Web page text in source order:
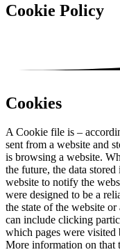
Cookie Policy
Cookies
A Cookie file is –
sent from a website and
is browsing a website.
the future, the data
website to notify the
were designed to be a
the state of the website
can include clicking
which pages were visited
More information on that